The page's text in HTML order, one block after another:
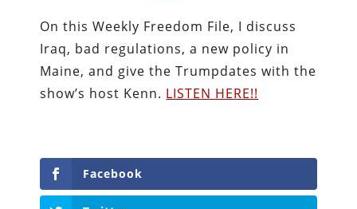
On this Weekly Freedom File, I discuss
Iraq, bad regulations, a new policy in
Maine, and give the Trumpdates with the
show’s host Kenn. LISTEN HERE!!
Facebook